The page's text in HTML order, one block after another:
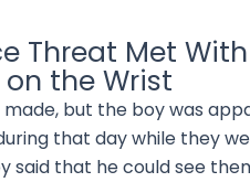
Threat Met
on the Wrist
but the boy was
that day while they
said that he could see